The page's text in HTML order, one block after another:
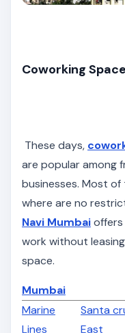
Coworking
These days,
are popular among
businesses. Most
where are no
Navi Mumbai
work without
space.
Mumbai
Marine
Lines
Santa
East